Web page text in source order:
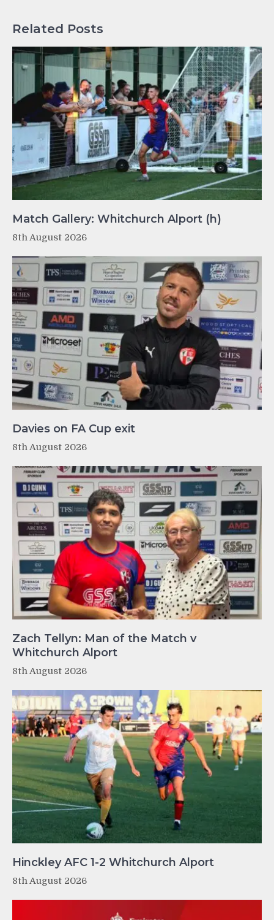
Related Posts
Match Gallery: Whitchurch Alport (h)
8th August 2026
Davies on FA Cup exit
8th August 2026
Zach Tellyn: Man of the Match v
Whitchurch Alport
8th August 2026
Hinckley AFC 1-2 Whitchurch Alport
8th August 2026